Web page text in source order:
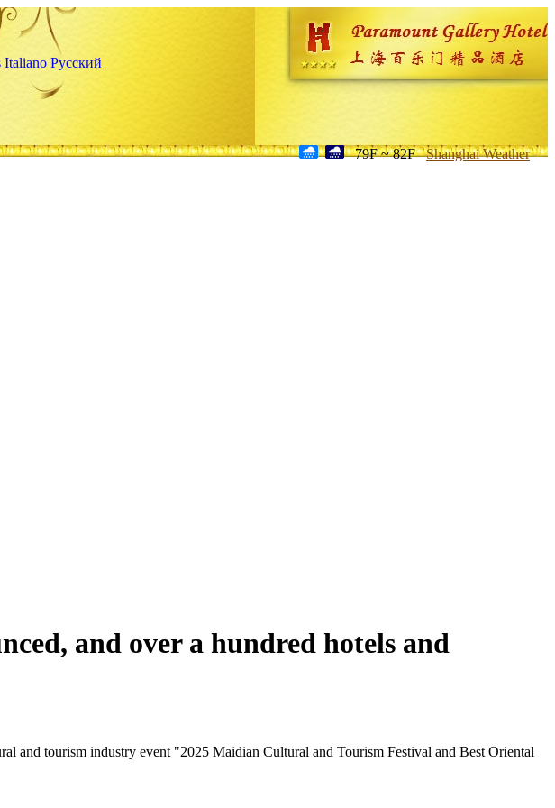
Italiano Русский
79F ~ 82F Shanghai Weather
and over a hundred hotels and
and tourism industry event "2025 Maidian Cultural and Tourism Festival and Best Oriental